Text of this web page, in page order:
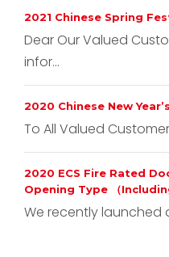
2021 Chinese Spring
Dear Our Valued
infor...
2020 Chinese New
To All Valued
2020 ECS Fire Rated
Opening Type （
We recently launched